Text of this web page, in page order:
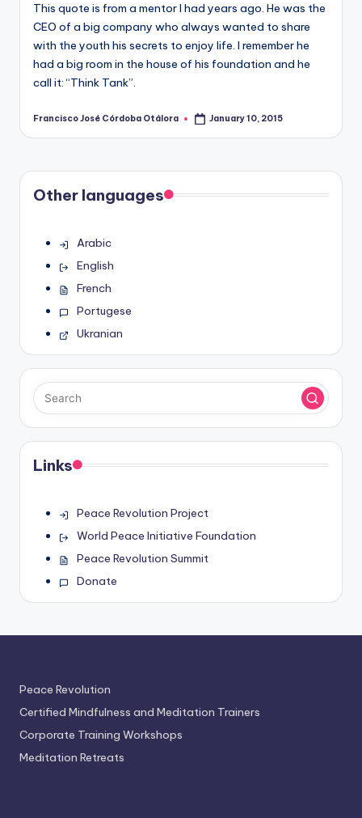
This quote is from a mentor I had years ago. He was the
CEO of a big company who always wanted to share
with the youth his secrets to enjoy life. I remember he
had a big room in the house of his foundation and he
call it: “Think Tank”.
Posted
Francisco José Córdoba Otálora January 10, 2015
Other languages
Arabic
English
French
Portugese
Ukranian
Links
Peace Revolution Project
World Peace Initiative Foundation
Peace Revolution Summit
Donate
Peace Revolution
Certified Mindfulness and Meditation Trainers
Corporate Training Workshops
Meditation Retreats